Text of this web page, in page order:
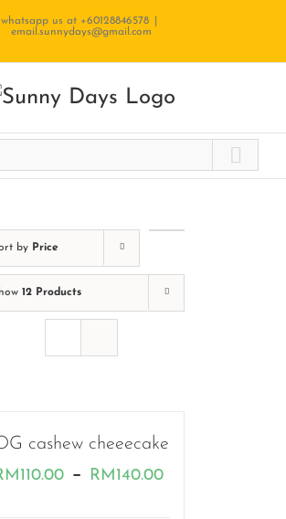
whatsapp us at +60128846578
email.sunnydays@gmail.com
by Price
12 Products
cashew cheeecake
110.00 – RM140.00Price